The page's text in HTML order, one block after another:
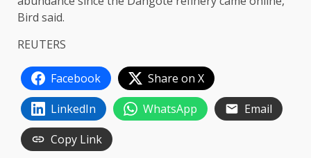
Bird said.
REUTERS
Facebook
Share on X
LinkedIn
WhatsApp
Email
Copy Link